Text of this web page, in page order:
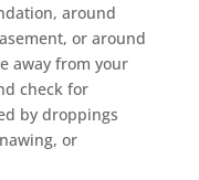
around
or around
away from your
check for
by droppings
or